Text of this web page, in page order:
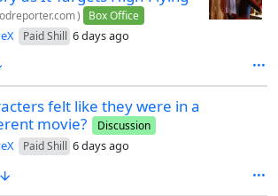
) Box Office
Paid Shill 6 days ago
felt like they were in a
movie?
Discussion
Paid Shill 6 days ago